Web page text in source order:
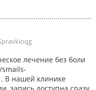
лечение без боли
smails-
В нашей клинике